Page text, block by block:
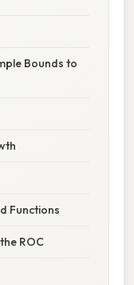
Bounds to
Functions
ROC